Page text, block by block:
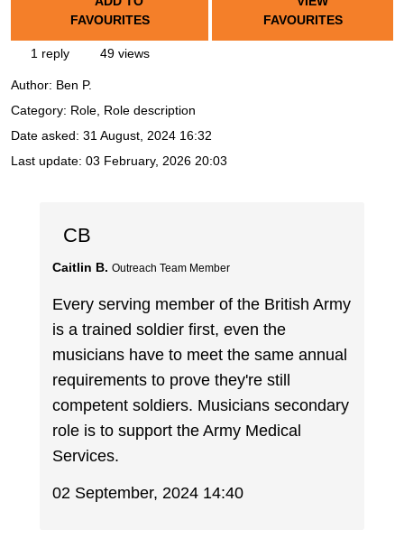
FAVOURITES
FAVOURITES
1 reply 49 views
Author: Ben P.
Category: Role, Role description
Date asked: 31 August, 2024 16:32
Last update: 03 February, 2026 20:03
CB
Caitlin B. Outreach Team Member
Every serving member of the British Army
is a trained soldier first, even the
musicians have to meet the same annual
requirements to prove they're still
competent soldiers. Musicians secondary
role is to support the Army Medical
Services.
02 September, 2024 14:40